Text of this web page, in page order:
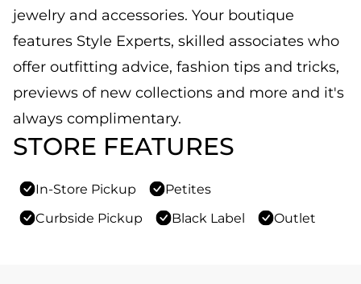
jewelry and accessories. Your boutique
features Style Experts, skilled associates who
offer outfitting advice, fashion tips and tricks,
previews of new collections and more and it's
always complimentary.
STORE FEATURES
In-Store Pickup
Petites
Curbside Pickup
Black Label Outlet